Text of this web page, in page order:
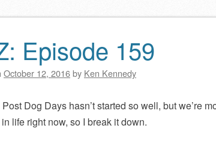
Episode 159
October 12, 2016by Ken Kennedy
Post Dog Days hasn’t started so well, but we’re
life right now, so I break it down.